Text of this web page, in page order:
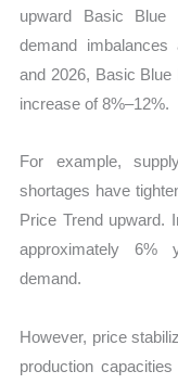
upward Basic
demand
and 2026, Basic
increase of 8%–12%.
For example,
shortages have
Price Trend upward.
approximately 6%
demand.
However, price
production